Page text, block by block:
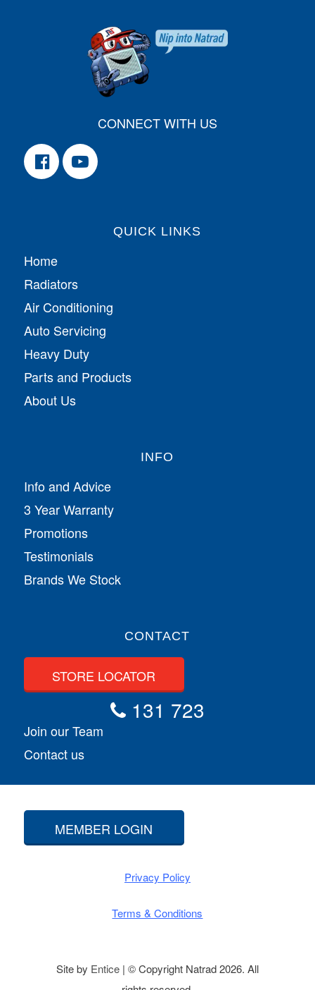
CONNECT WITH US
QUICK LINKS
Home
Radiators
Air Conditioning
Auto Servicing
Heavy Duty
Parts and Products
About Us
INFO
Info and Advice
3 Year Warranty
Promotions
Testimonials
Brands We Stock
CONTACT
STORE LOCATOR
131 723
Join our Team
Contact us
MEMBER LOGIN
Privacy Policy
Terms & Conditions
Site by Entice| © Copyright Natrad 2026. All